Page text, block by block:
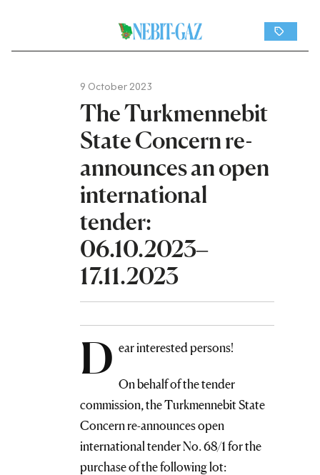
9 October 2023
The Turkmennebit
State Concern re-
announces an open
international
tender:
06.10.2023–
17.11.2023
D ear interested persons!
On behalf of the tender
commission, the Turkmennebit State
Concern re-announces open
international tender No. 68/1 for the
purchase of the following lot: